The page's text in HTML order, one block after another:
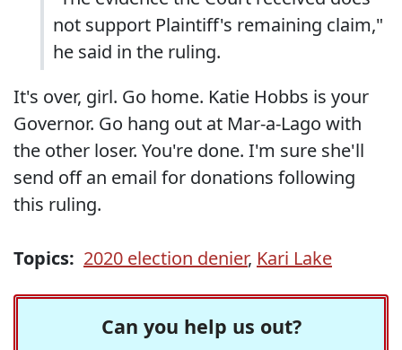
not support Plaintiff's remaining claim,"
he said in the ruling.
It's over, girl. Go home. Katie Hobbs is your
Governor. Go hang out at Mar-a-Lago with
the other loser. You're done. I'm sure she'll
send off an email for donations following
this ruling.
Topics: 2020 election denier, Kari Lake
Can you help us out?